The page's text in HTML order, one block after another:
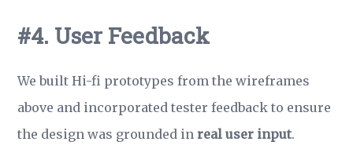
#4. User Feedback
We built Hi-fi prototypes from the wireframes
above and incorporated tester feedback to ensure
the design was grounded inreal user input.